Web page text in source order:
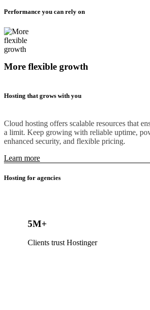
Performance you can rely on
More flexible growth
Hosting that grows with you
Cloud hosting offers scalable resources that
a limit. Keep growing with reliable uptime,
enhanced security, and flexible pricing.
Learn more
Hosting for agencies
5M+
Clients trust Hostinger